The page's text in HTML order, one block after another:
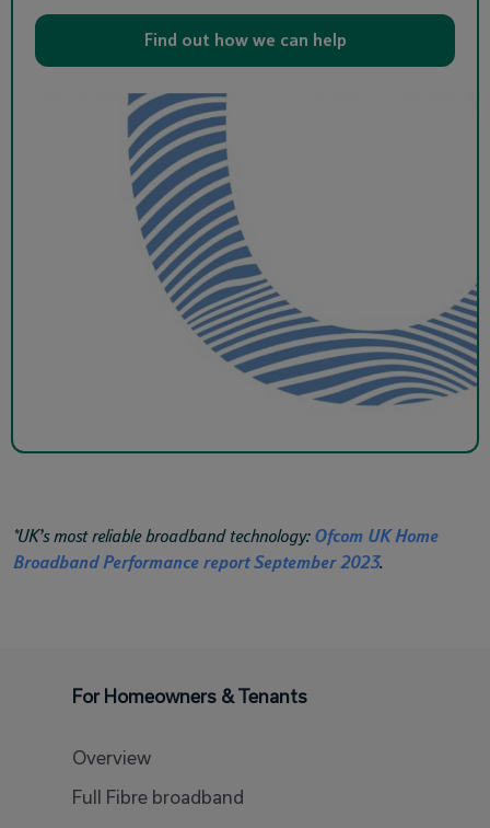
Find out how we can help
*UK’s most reliable broadband technology: Ofcom UK Home
Broadband Performance report September 2023.
For Homeowners & Tenants
Overview
Full Fibre broadband